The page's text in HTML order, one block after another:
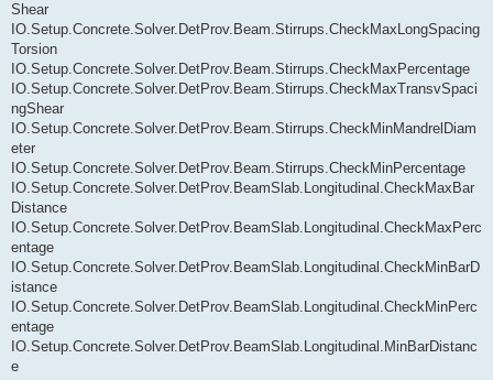
Shear
IO.Setup.Concrete.Solver.DetProv.Beam.Stirrups.CheckMaxLongSpacing
Torsion
IO.Setup.Concrete.Solver.DetProv.Beam.Stirrups.CheckMaxPercentage
IO.Setup.Concrete.Solver.DetProv.Beam.Stirrups.CheckMaxTransvSpaci
ngShear
IO.Setup.Concrete.Solver.DetProv.Beam.Stirrups.CheckMinMandrelDiam
eter
IO.Setup.Concrete.Solver.DetProv.Beam.Stirrups.CheckMinPercentage
IO.Setup.Concrete.Solver.DetProv.BeamSlab.Longitudinal.CheckMaxBar
Distance
IO.Setup.Concrete.Solver.DetProv.BeamSlab.Longitudinal.CheckMaxPerc
entage
IO.Setup.Concrete.Solver.DetProv.BeamSlab.Longitudinal.CheckMinBarD
istance
IO.Setup.Concrete.Solver.DetProv.BeamSlab.Longitudinal.CheckMinPerc
entage
IO.Setup.Concrete.Solver.DetProv.BeamSlab.Longitudinal.MinBarDistanc
e